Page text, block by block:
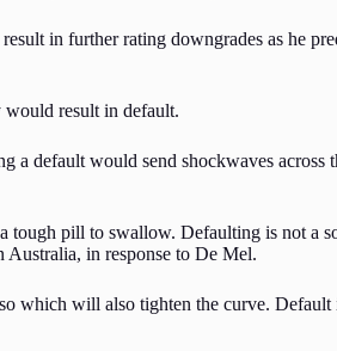
in further rating downgrades as he
would result in default.
default would send shockwaves across
pill to swallow. Defaulting is not a
Australia, in response to De Mel.
which will also tighten the curve. Default